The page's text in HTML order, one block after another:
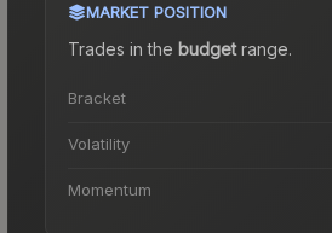
MARKET POSITION
Trades in the budgetrange.
Bracket
Volatility
Momentum